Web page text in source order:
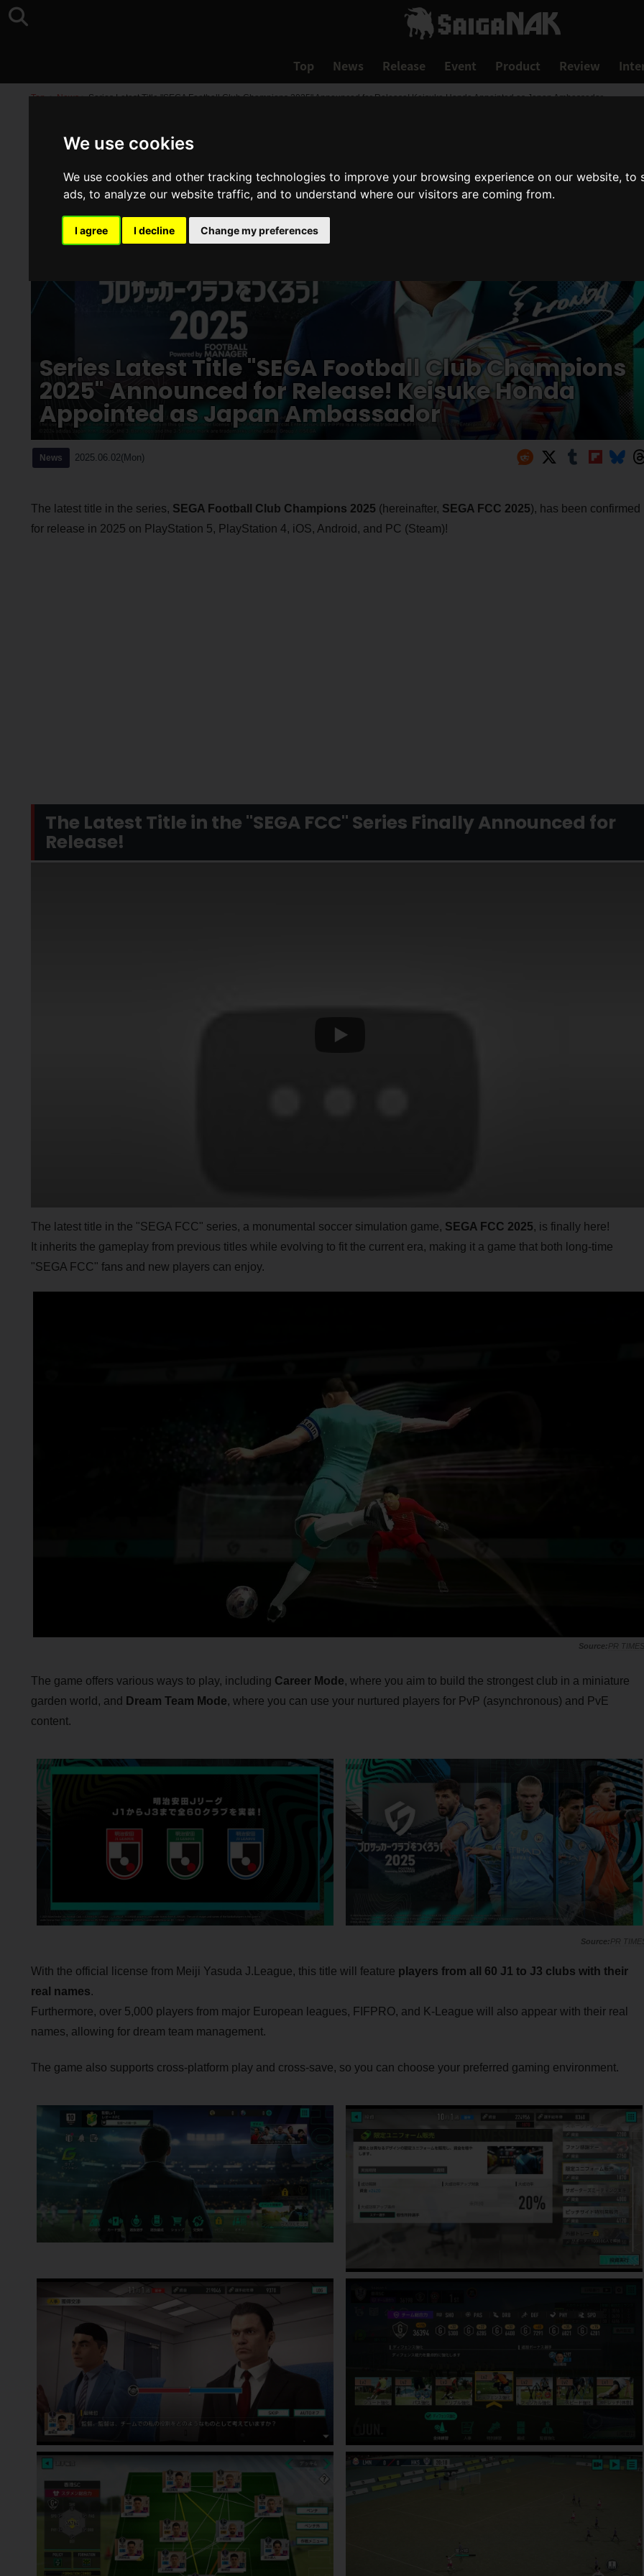
We use cookies
We use cookies and other tracking technologies to improve your browsing experience on our website,
ads, to analyze our website traffic, and to understand where our visitors are coming from.
I agree I decline Change my preferences
Top News Release Event Product Review
Top >News>Series Latest Title "SEGA Football Club Champions 2025" Announced for Release! Keisuke Honda Appointed as Japan Ambassador
Series Latest Title "SEGA Football Club Champions
2025" Announced for Release! Keisuke Honda
Appointed as Japan Ambassador
News 2025.06.02(Mon)
The latest title in the series, SEGA Football Club Champions 2025 (hereinafter, SEGA FCC 2025), has been confirmed
for release in 2025 on PlayStation 5, PlayStation 4, iOS, Android, and PC (Steam)!
The Latest Title in the "SEGA FCC" Series Finally Announced for
Release!
The latest title in the "SEGA FCC" series, a monumental soccer simulation game, SEGA FCC 2025, is finally here!
It inherits the gameplay from previous titles while evolving to fit the current era, making it a game that both long-time
"SEGA FCC" fans and new players can enjoy.
PR TIMES
The game offers various ways to play, including Career Mode, where you aim to build the strongest club in a miniature
garden world, and Dream Team Mode, where you can use your nurtured players for PvP (asynchronous) and PvE
content.
PR
With the official license from Meiji Yasuda J.League, this title will feature players from all 60 J1 to J3 clubs with their
real names.
Furthermore, over 5,000 players from major European leagues, FIFPRO, and K-League will also appear with their real
names, allowing for dream team management.
The game also supports cross-platform play and cross-save, so you can choose your preferred gaming environment.